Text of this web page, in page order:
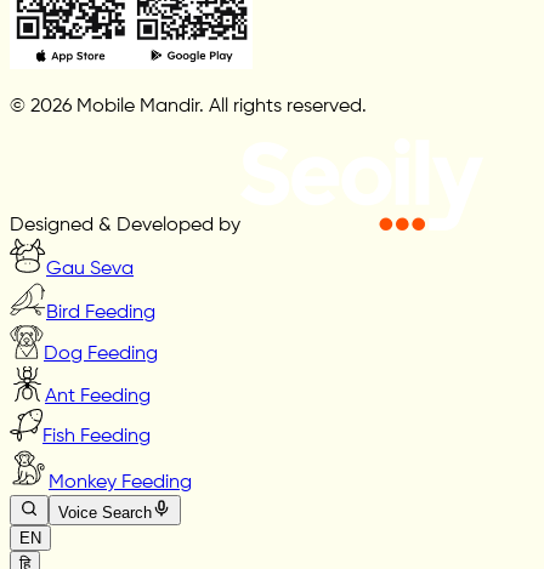
© 2026 Mobile Mandir. All rights reserved.
Designed & Developed by
Gau Seva
Bird Feeding
Dog Feeding
Ant Feeding
Fish Feeding
Monkey Feeding
Voice Search
EN
हि